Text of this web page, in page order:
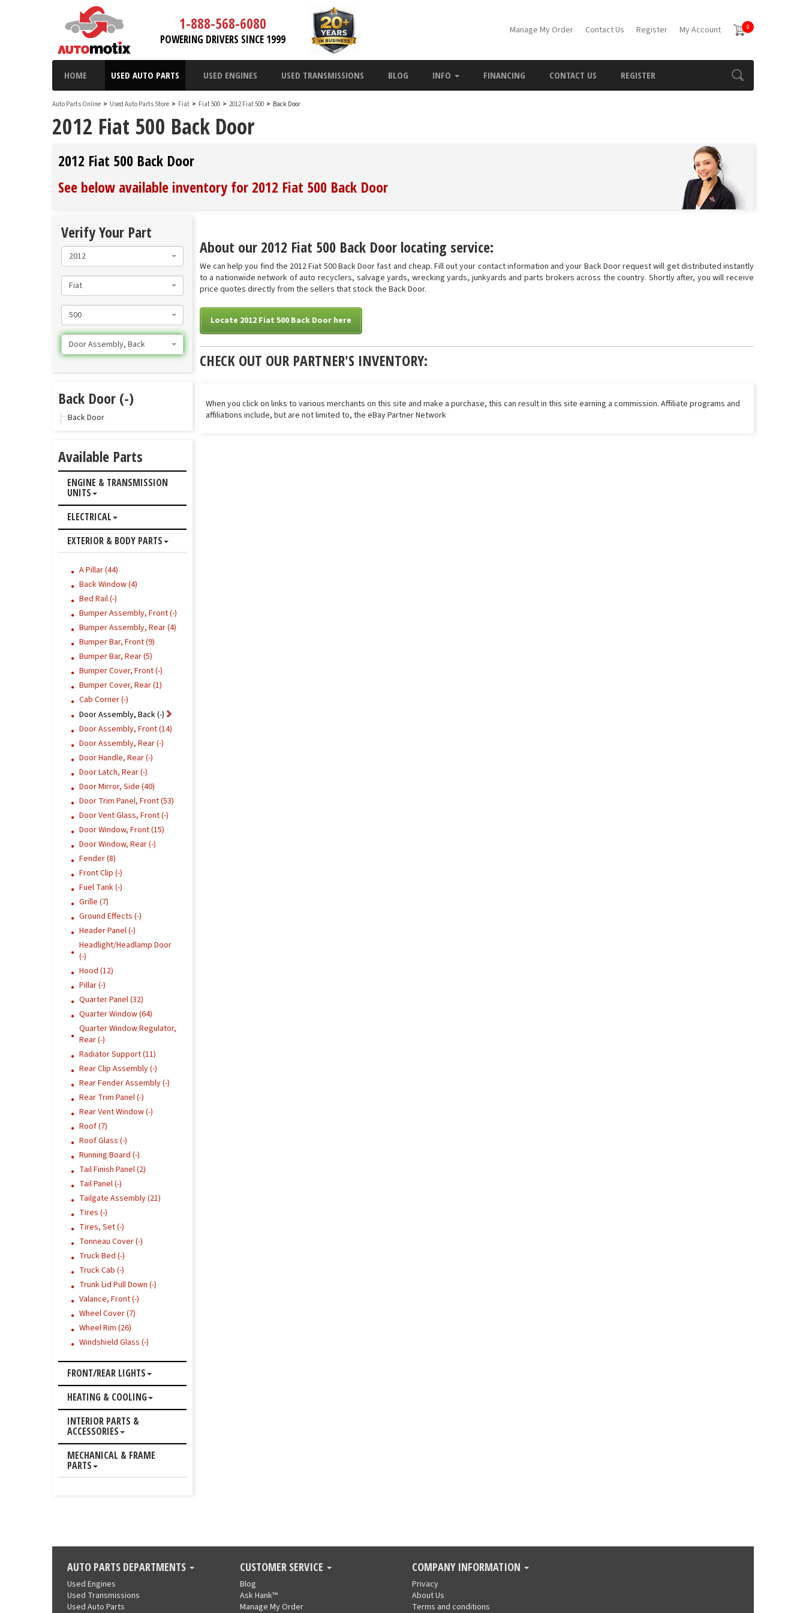
1-888-568-6080
POWERING DRIVERS SINCE 1999
Manage My Order Contact Us Register My Account 0
HOME USED AUTO PARTS USED ENGINES USED TRANSMISSIONS BLOG INFO FINANCING CONTACT US REGISTER
Auto Parts Online > Used Auto Parts Store > Fiat > Fiat 500 > 2012 Fiat 500 > Back Door
2012 Fiat 500 Back Door
2012 Fiat 500 Back Door
See below available inventory for 2012 Fiat 500 Back Door
About our 2012 Fiat 500 Back Door locating service:
We can help you find the 2012 Fiat 500 Back Door fast and cheap. Fill out your contact information and your Back Door request will get distributed instantly
to a nationwide network of auto recyclers, salvage yards, wrecking yards, junkyards and parts brokers across the country. Shortly after, you will receive
price quotes directly from the sellers that stock the Back Door.
Locate 2012 Fiat 500 Back Door here
CHECK OUT OUR PARTNER'S INVENTORY:
When you click on links to various merchants on this site and make a purchase, this can result in this site earning a commission. Affiliate programs and
affiliations include, but are not limited to, the eBay Partner Network
Verify Your Part
2012
Fiat
500
Door Assembly, Back
Back Door (-)
Back Door
Available Parts
ENGINE & TRANSMISSION
UNITS
ELECTRICAL
EXTERIOR & BODY PARTS
A Pillar (44)
Back Window (4)
Bed Rail (-)
Bumper Assembly, Front (-)
Bumper Assembly, Rear (4)
Bumper Bar, Front (9)
Bumper Bar, Rear (5)
Bumper Cover, Front (-)
Bumper Cover, Rear (1)
Cab Corner (-)
Door Assembly, Back (-)
Door Assembly, Front (14)
Door Assembly, Rear (-)
Door Handle, Rear (-)
Door Latch, Rear (-)
Door Mirror, Side (40)
Door Trim Panel, Front (53)
Door Vent Glass, Front (-)
Door Window, Front (15)
Door Window, Rear (-)
Fender (8)
Front Clip (-)
Fuel Tank (-)
Grille (7)
Ground Effects (-)
Header Panel (-)
Headlight/Headlamp Door
(-)
Hood (12)
Pillar (-)
Quarter Panel (32)
Quarter Window (64)
Quarter Window Regulator,
Rear (-)
Radiator Support (11)
Rear Clip Assembly (-)
Rear Fender Assembly (-)
Rear Trim Panel (-)
Rear Vent Window (-)
Roof (7)
Roof Glass (-)
Running Board (-)
Tail Finish Panel (2)
Tail Panel (-)
Tailgate Assembly (21)
Tires (-)
Tires, Set (-)
Tonneau Cover (-)
Truck Bed (-)
Truck Cab (-)
Trunk Lid Pull Down (-)
Valance, Front (-)
Wheel Cover (7)
Wheel Rim (26)
Windshield Glass (-)
FRONT/REAR LIGHTS
HEATING & COOLING
INTERIOR PARTS &
ACCESSORIES
MECHANICAL & FRAME
PARTS
AUTO PARTS DEPARTMENTS
Used Engines
Used Transmissions
Used Auto Parts
CUSTOMER SERVICE
Blog
Ask Hank™
Manage My Order
COMPANY INFORMATION
Privacy
About Us
Terms and conditions